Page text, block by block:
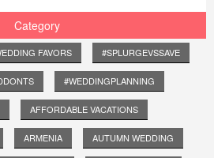
Category
FAVORS #SPLURGEVSSAVE
#WEDDINGPLANNING
AFFORDABLE VACATIONS
ARMENIA AUTUMN WEDDING